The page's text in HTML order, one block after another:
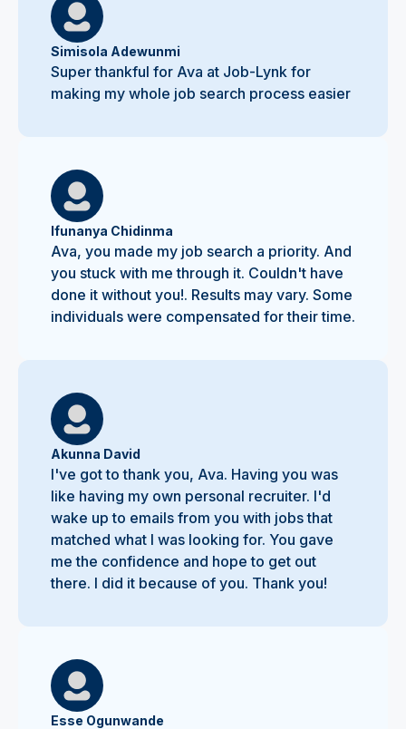
Simisola Adewunmi
Super thankful for Ava at Job-Lynk for
making my whole job search process easier
Ifunanya Chidinma
Ava, you made my job search a priority. And
you stuck with me through it. Couldn't have
done it without you!. Results may vary. Some
individuals were compensated for their time.
Akunna David
I've got to thank you, Ava. Having you was
like having my own personal recruiter. I'd
wake up to emails from you with jobs that
matched what I was looking for. You gave
me the confidence and hope to get out
there. I did it because of you. Thank you!
Esse Ogunwande